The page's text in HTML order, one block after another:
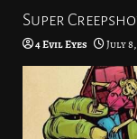
Super
4 Evil Eyes July